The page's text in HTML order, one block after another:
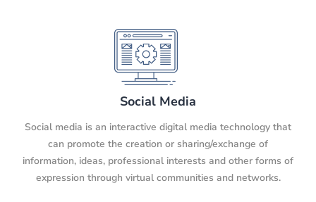
Social Media
Social media is an interactive digital media technology that
can promote the creation or sharing/exchange of
information, ideas, professional interests and other forms of
expression through virtual communities and networks.